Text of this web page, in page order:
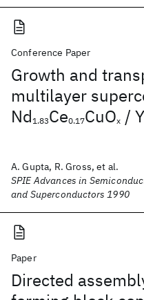
Conference Paper
Growth and
multilayer
Nd1.83Ce0.17CuOx /
A. Gupta, R. Gross, et al.
SPIE Advances in
and Superconductors 1990
Paper
Directed